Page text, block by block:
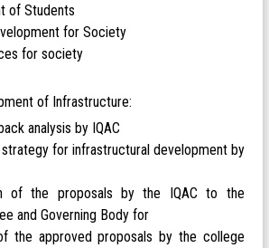
of Students
for Society
for society
of Infrastructure:
analysis by IQAC
for infrastructural development by
of the proposals by the IQAC to the
and Governing Body for
the approved proposals by the college